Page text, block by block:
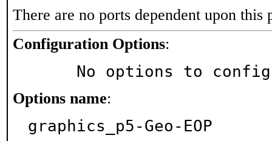
There are no ports dependent upon this
Configuration Options:
No options to
Options name:
graphics_p5-Geo-EOP